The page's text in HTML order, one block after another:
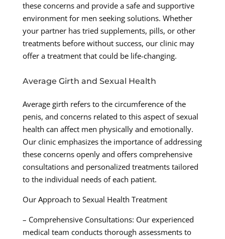
these concerns and provide a safe and supportive
environment for men seeking solutions. Whether
your partner has tried supplements, pills, or other
treatments before without success, our clinic may
offer a treatment that could be life-changing.
Average Girth and Sexual Health
Average girth refers to the circumference of the
penis, and concerns related to this aspect of sexual
health can affect men physically and emotionally.
Our clinic emphasizes the importance of addressing
these concerns openly and offers comprehensive
consultations and personalized treatments tailored
to the individual needs of each patient.
Our Approach to Sexual Health Treatment
– Comprehensive Consultations: Our experienced
medical team conducts thorough assessments to